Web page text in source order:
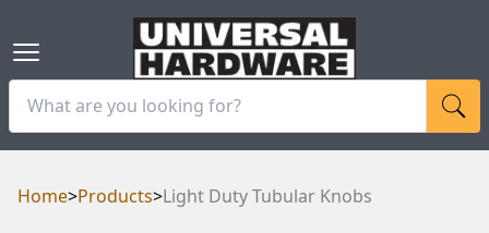
Home>Products>Light Duty Tubular Knobs